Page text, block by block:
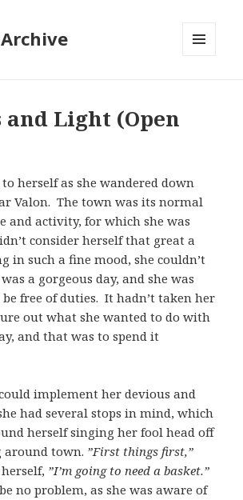
Light (Open
herself as she wandered down
Valon. The town was its normal
and activity, for which she was
consider herself that great a
in such a fine mood, she couldn’t
a gorgeous day, and she was
be free of duties. It hadn’t taken her
out what she wanted to do with
and that was to spend it
implement her devious and
had several stops in mind, which
herself singing her fool head off
around town. ”First things first,”
”I’m going to need a basket.”
no problem, as she was aware of